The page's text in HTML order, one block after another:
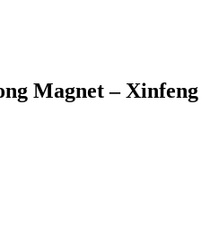
Magnet – Xinfeng